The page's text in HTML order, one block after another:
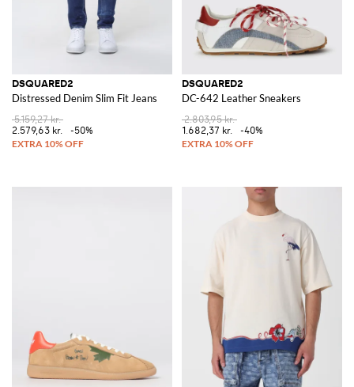
DSQUARED2
Distressed Denim Slim Fit Jeans
5.159,27 kr.
2.579,63 kr.
-50%
DSQUARED2
DC-642 Leather Sneakers
2.803,95 kr.
1.682,37 kr.
-40%